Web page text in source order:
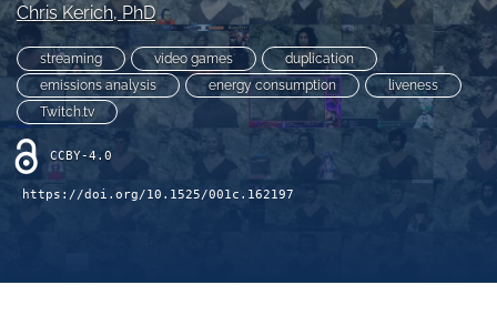
Sponsors
search
RSS
feed
(opens
a
link
Chris Kerich, PhD
streaming video games
duplication
emissions analysis
energy consumption
liveness
Twitch.tv
CCBY-4.0
https://doi.org/10.1525/001c.162197